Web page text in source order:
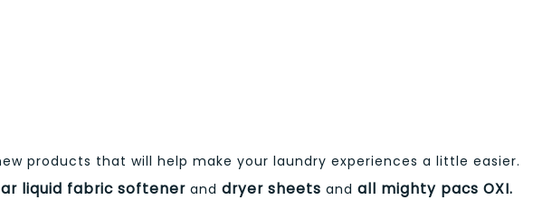
products that will help make your laundry experiences a little easier.
liquid fabric softener and dryer sheets and all mighty pacs OXI.